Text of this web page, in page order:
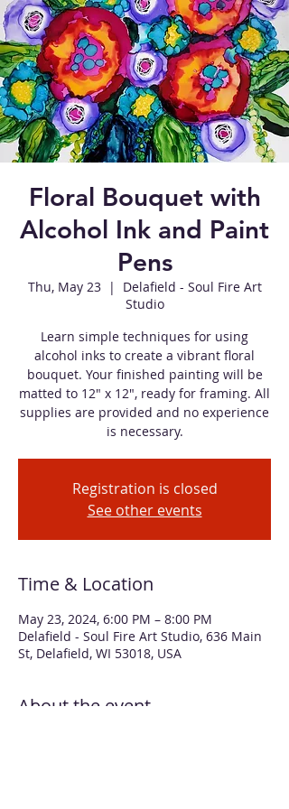
Floral Bouquet with
Alcohol Ink and Paint
Pens
Thu, May 23
  |
Delafield - Soul Fire Art
Studio
Learn simple techniques for using
alcohol inks to create a vibrant floral
bouquet. Your finished painting will be
matted to 12" x 12", ready for framing. All
supplies are provided and no experience
is necessary.
Registration is closed
See other events
Time & Location
May 23, 2024, 6:00 PM – 8:00 PM
Delafield - Soul Fire Art Studio, 636 Main
St, Delafield, WI 53018, USA
About the event